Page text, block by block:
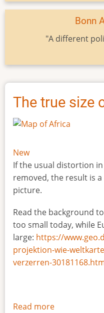
Bonn
"A different
The true size
New
If the usual distortion
removed, the result is
picture.
Read the background
too small today, while
large: https://
projektion-wie-
verzerren-
Read more